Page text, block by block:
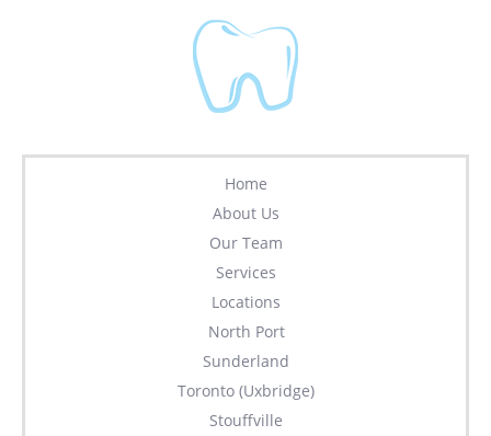
Home
About Us
Our Team
Services
Locations
North Port
Sunderland
Toronto (Uxbridge)
Stouffville